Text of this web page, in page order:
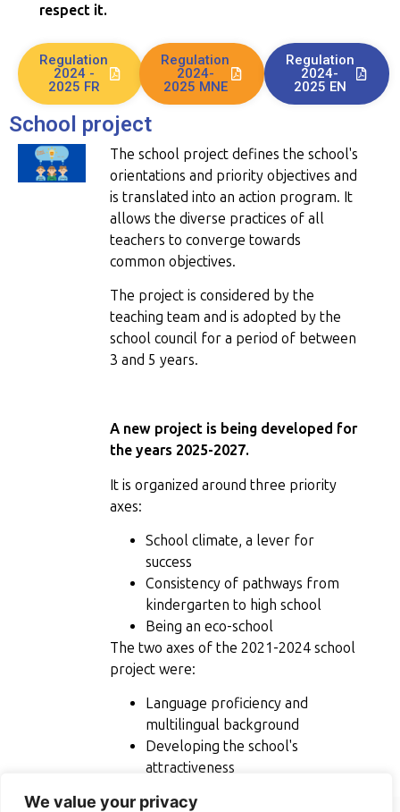
We value your privacy
respect it.
Regulation
2024 -
2025 FR
Regulation
2024-
2025 MNE
Regulation
2024-
2025 EN
School project
The school project defines the school's
orientations and priority objectives and
is translated into an action program. It
allows the diverse practices of all
teachers to converge towards
common objectives.
The project is considered by the
teaching team and is adopted by the
school council for a period of between
3 and 5 years.
A new project is being developed for
the years 2025-2027.
It is organized around three priority
axes:
School climate, a lever for
success
Consistency of pathways from
kindergarten to high school
Being an eco-school
The two axes of the 2021-2024 school
project were:
Language proficiency and
multilingual background
Developing the school's
attractiveness